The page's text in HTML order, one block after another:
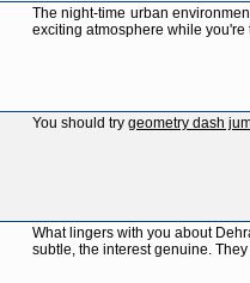
The night-time urban
exciting atmosphere while
You should try geometry dash
What lingers with you about
subtle, the interest genuine.